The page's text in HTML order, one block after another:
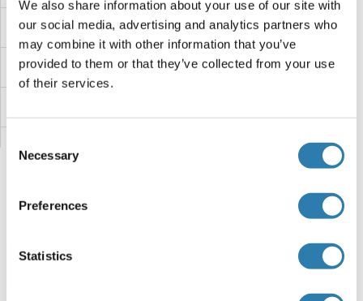
We also share information about your use of our site with
our social media, advertising and analytics partners who
may combine it with other information that you’ve
provided to them or that they’ve collected from your use
of their services.
Selection
Necessary
Preferences
Statistics
KIR2DL2 (Lirilumab Biosimilar)
KIR2DL2
Kininogen 2
Homepage